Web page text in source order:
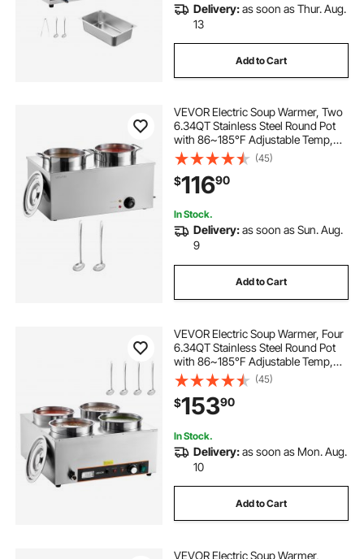
Delivery:as soon as Thur. Aug.
13
Add to Cart
VEVOR Electric Soup Warmer, Two
6.34QT Stainless Steel Round Pot
with 86~185°F Adjustable Temp,
1200W Commercial Bain Marie
Compatible with Pans, Soup Station
for Restaurant, Buffet
(45)
$11690
In Stock.
Delivery:as soon as Sun. Aug.
9
Add to Cart
VEVOR Electric Soup Warmer, Four
6.34QT Stainless Steel Round Pot
with 86~185°F Adjustable Temp,
1500W Commercial Bain Marie with
Anti-dry Burn and Reset Button,
Soup Station for Restaurant, Buffet
(45)
$15390
In Stock.
Delivery:as soon as Mon. Aug.
10
Add to Cart
VEVOR Electric Soup Warmer,